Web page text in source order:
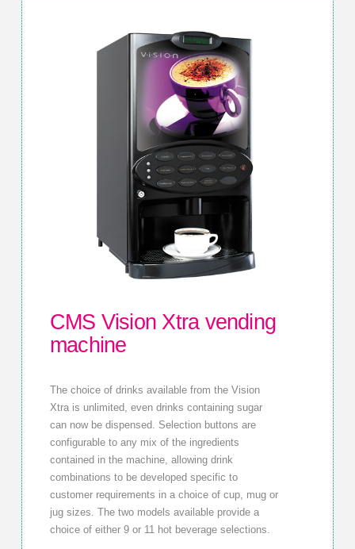
CMS Vision Xtra vending
machine
The choice of drinks available from the Vision
Xtra is unlimited, even drinks containing sugar
can now be dispensed. Selection buttons are
configurable to any mix of the ingredients
contained in the machine, allowing drink
combinations to be developed specific to
customer requirements in a choice of cup, mug or
jug sizes. The two models available provide a
choice of either 9 or 11 hot beverage selections.